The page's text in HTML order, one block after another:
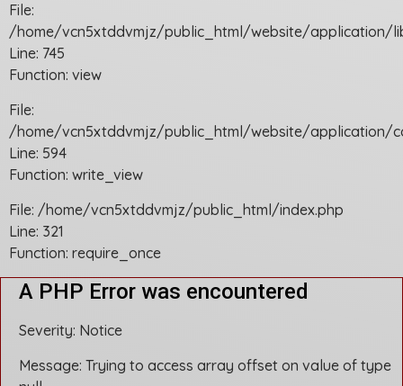
File:
/home/vcn5xtddvmjz/public_html/website/application/
Line: 745
Function: view
File:
/home/vcn5xtddvmjz/public_html/website/application/
Line: 594
Function: write_view
File: /home/vcn5xtddvmjz/public_html/index.php
Line: 321
Function: require_once
A PHP Error was encountered
Severity: Notice
Message: Trying to access array offset on value of type